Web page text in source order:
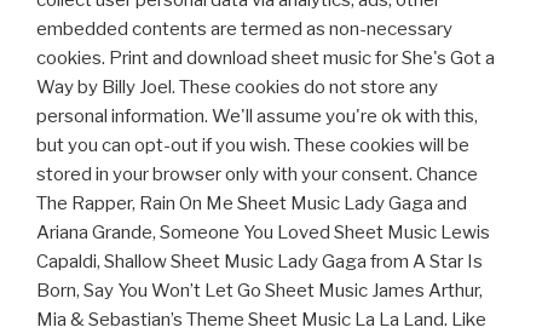
embedded contents are termed as non-necessary
cookies. Print and download sheet music for She's Got a
Way by Billy Joel. These cookies do not store any
personal information. We'll assume you're ok with this,
but you can opt-out if you wish. These cookies will be
stored in your browser only with your consent. Chance
The Rapper, Rain On Me Sheet Music Lady Gaga and
Ariana Grande, Someone You Loved Sheet Music Lewis
Capaldi, Shallow Sheet Music Lady Gaga from A Star Is
Born, Say You Won’t Let Go Sheet Music James Arthur,
Mia & Sebastian’s Theme Sheet Music La La Land. Like